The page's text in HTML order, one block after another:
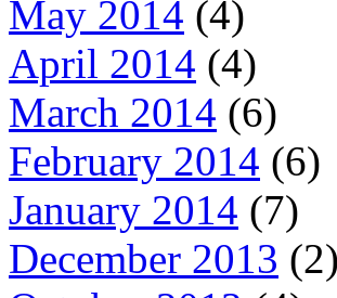
May 2014 (4)
April 2014 (4)
March 2014 (6)
February 2014 (6)
January 2014 (7)
December 2013 (2)